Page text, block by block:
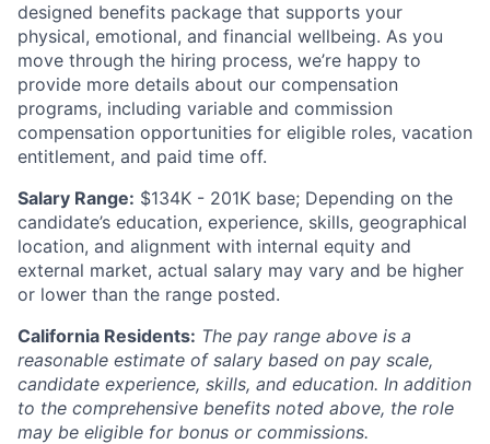
designed benefits package that supports your
physical, emotional, and financial wellbeing. As you
move through the hiring process, we’re happy to
provide more details about our compensation
programs, including variable and commission
compensation opportunities for eligible roles, vacation
entitlement, and paid time off.
Salary Range: $134K - 201K base; Depending on the
candidate’s education, experience, skills, geographical
location, and alignment with internal equity and
external market, actual salary may vary and be higher
or lower than the range posted.
California Residents: The pay range above is a
reasonable estimate of salary based on pay scale,
candidate experience, skills, and education. In addition
to the comprehensive benefits noted above, the role
may be eligible for bonus or commissions.